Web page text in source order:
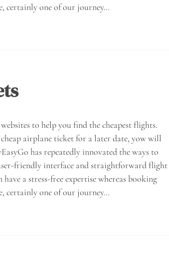
certainly one of our journey…
to help you find the cheapest flights.
airplane ticket for a later date, yow will
has repeatedly innovated the ways to
friendly interface and straightforward flight
a stress-free expertise whereas booking
certainly one of our journey…